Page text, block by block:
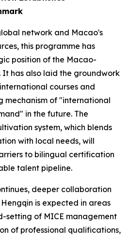
network and Macao's
this programme has
position of the Macao-
It has also laid the groundwork
courses and
mechanism of "international
in the future. The
system, which blends
with local needs, will
to bilingual certification
talent pipeline.
deeper collaboration
is expected in areas
setting of MICE management
of professional qualifications,